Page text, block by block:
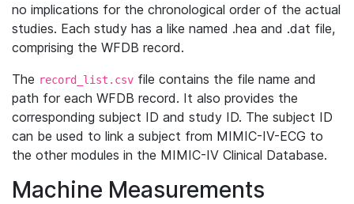
no implications for the chronological order of the actual
studies. Each study has a like named .hea and .dat file,
comprising the WFDB record.
The record_list.csv file contains the file name and
path for each WFDB record. It also provides the
corresponding subject ID and study ID. The subject ID
can be used to link a subject from MIMIC-IV-ECG to
the other modules in the MIMIC-IV Clinical Database.
Machine Measurements